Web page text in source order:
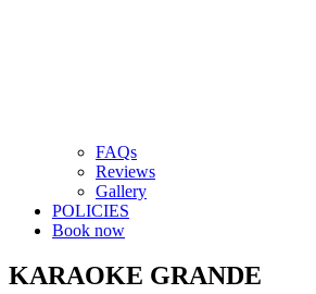
FAQs
Reviews
Gallery
POLICIES
Book now
KARAOKE GRANDE